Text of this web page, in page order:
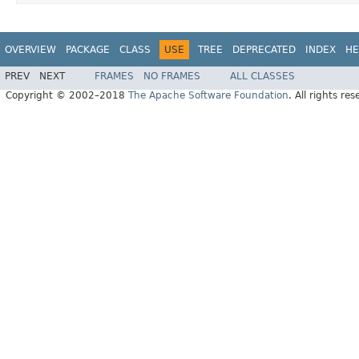
OVERVIEW PACKAGE CLASS USE TREE DEPRECATED INDEX
PREV NEXT FRAMES NO FRAMES
ALL CLASSES
Copyright © 2002–2018 The Apache Software Foundation. All rights